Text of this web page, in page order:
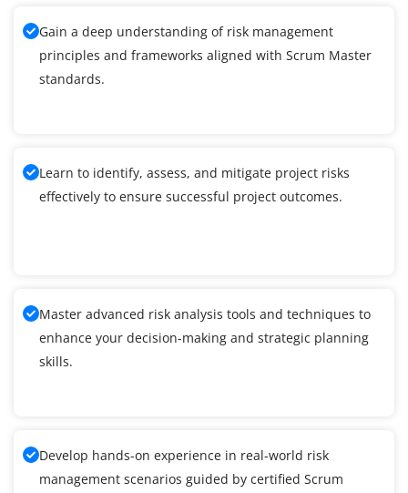
Gain a deep understanding of risk management
principles and frameworks aligned with Scrum Master
standards.
Learn to identify, assess, and mitigate project risks
effectively to ensure successful project outcomes.
Master advanced risk analysis tools and techniques to
enhance your decision-making and strategic planning
skills.
Develop hands-on experience in real-world risk
management scenarios guided by certified Scrum